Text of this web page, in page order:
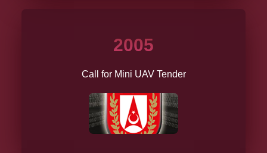
2005
Call for Mini UAV Tender